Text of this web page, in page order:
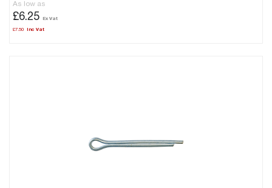
As low as
£7.50
£6.25